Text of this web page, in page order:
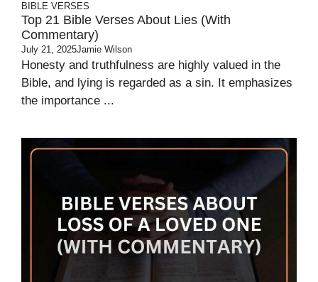
BIBLE VERSES
Top 21 Bible Verses About Lies (With
Commentary)
July 21, 2025Jamie Wilson
Honesty and truthfulness are highly valued in the
Bible, and lying is regarded as a sin. It emphasizes
the importance ...